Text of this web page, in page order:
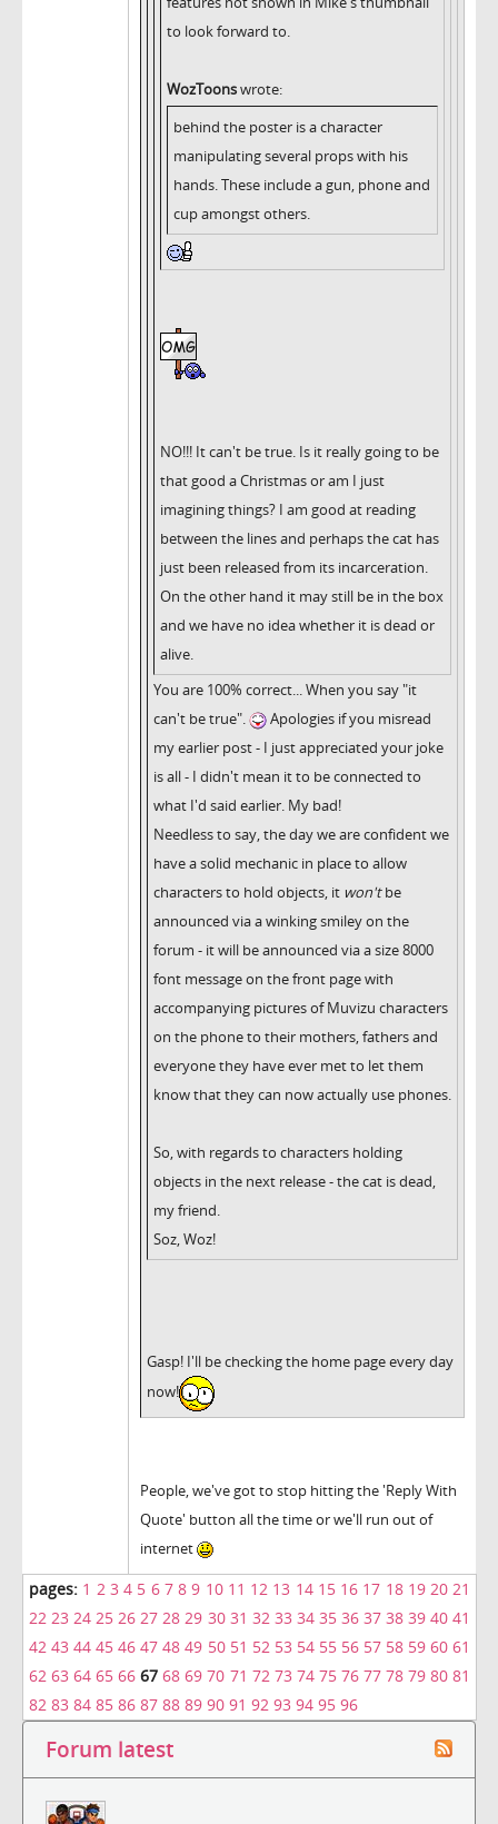
to look forward to.
WozToonswrote:
behind the poster is a character
manipulating several props with his
hands. These include a gun, phone and
cup amongst others.
NO!!! It can't be true. Is it really going to be
that good a Christmas or am I just
imagining things? I am good at reading
between the lines and perhaps the cat has
just been released from its incarceration.
On the other hand it may still be in the box
and we have no idea whether it is dead or
alive.
You are 100% correct... When you say "it
can't be true".
Apologies if you misread
my earlier post - I just appreciated your joke
is all - I didn't mean it to be connected to
what I'd said earlier. My bad!
Needless to say, the day we are confident we
have a solid mechanic in place to allow
characters to hold objects, it won'tbe
announced via a winking smiley on the
forum - it will be announced via a size 8000
font message on the front page with
accompanying pictures of Muvizu characters
on the phone to their mothers, fathers and
everyone they have ever met to let them
know that they can now actually use phones.
So, with regards to characters holding
objects in the next release - the cat is dead,
my friend.
Soz, Woz!
Gasp! I'll be checking the home page every day
now!
People, we've got to stop hitting the 'Reply With
Quote' button all the time or we'll run out of
internet
pages: 1 2 3 4 5 6 7 8 9 10 11 12 13 14 15 16 17 18 19 20 21
22 23 24 25 26 27 28 29 30 31 32 33 34 35 36 37 38 39 40 41
42 43 44 45 46 47 48 49 50 51 52 53 54 55 56 57 58 59 60 61
62 63 64 65 66 6768 69 70 71 72 73 74 75 76 77 78 79 80 81
82 83 84 85 86 87 88 89 90 91 92 93 94 95 96
Forum latest